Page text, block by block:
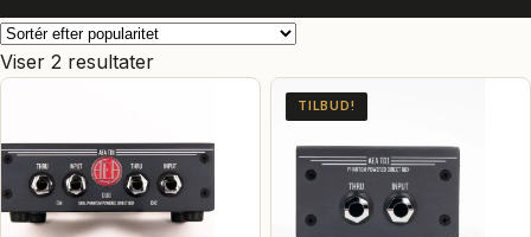
Viser 2 resultaterSorteret
TILBUD!